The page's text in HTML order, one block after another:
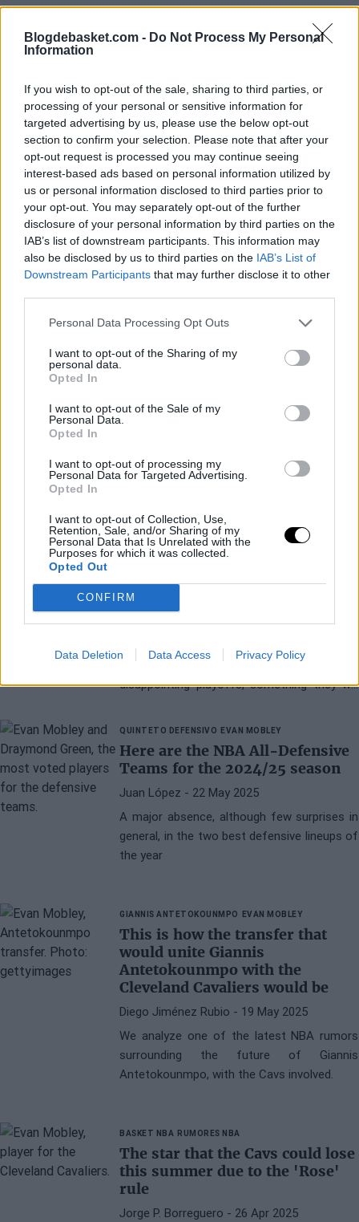
Blogdebasket.com - Do Not Process My Personal
Information
If you wish to opt-out of the sale, sharing to third parties, or
processing of your personal or sensitive information for
targeted advertising by us, please use the below opt-out
section to confirm your selection. Please note that after your
opt-out request is processed you may continue seeing
interest-based ads based on personal information utilized by
us or personal information disclosed to third parties prior to
your opt-out. You may separately opt-out of the further
disclosure of your personal information by third parties on the
IAB’s list of downstream participants. This information may
also be disclosed by us to third parties on the IAB’s List of
Downstream Participants that may further disclose it to other
Personal Data Processing Opt Outs
I want to opt-out of the Sharing of my
personal data.
Opted In
I want to opt-out of the Sale of my
Personal Data.
Opted In
I want to opt-out of processing my
Personal Data for Targeted Advertising.
Opted In
I want to opt-out of Collection, Use,
Retention, Sale, and/or Sharing of my
Personal Data that Is Unrelated with the
Purposes for which it was collected.
Opted Out
CONFIRM
Data Deletion Data Access Privacy Policy
RUMORES NBA EVAN MOBLEY
NBA Rumors: The two star
market this summer 2026
Bam Adebayo and Evan Mobley are two of
the most complete interior players in the
next trade window
CLEVELAND CAVALIERS DONOVAN MITCHELL
The Importance of the 2025/26
Season for the Cleveland
Cavaliers
Víctor LF- 20 Oct 2025
They have just completed an extraordinary
regular season, followed by very
disappointing playoffs, something they will
QUINTETO DEFENSIVO EVAN MOBLEY
Here are the NBA All-Defensive
Teams for the 2024/25 season
Juan López - 22 May 2025
A major absence, although few surprises in
general, in the two best defensive lineups of
the year
GIANNIS ANTETOKOUNMPO EVAN MOBLEY
This is how the transfer that
would unite Giannis
Antetokounmpo with the
Cleveland Cavaliers would be
Diego Jiménez Rubio - 19 May 2025
We analyze one of the latest NBA rumors
surrounding the future of Giannis
Antetokounmpo, with the Cavs involved.
BASKET NBA RUMORES NBA
The star that the Cavs could lose
this summer due to the 'Rose'
rule
Jorge P. Borreguero - 26 Apr 2025